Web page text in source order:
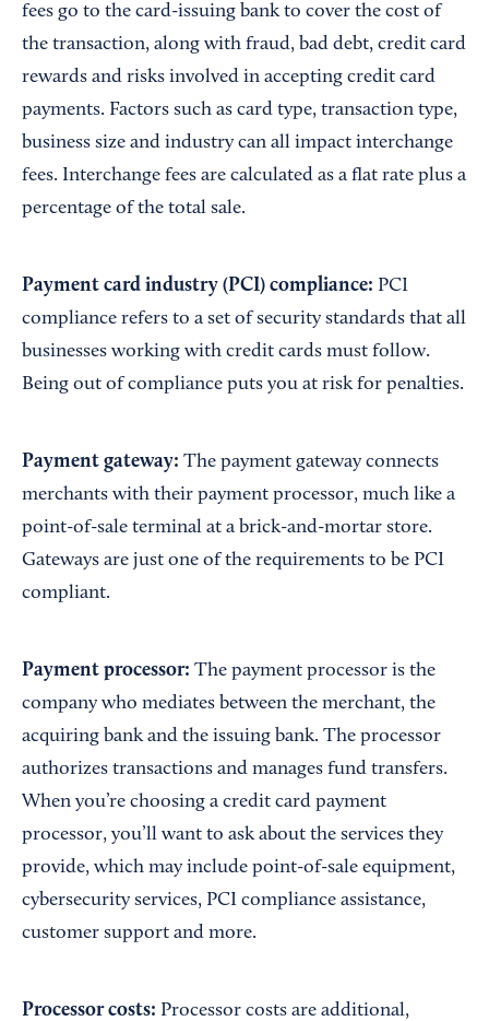
fees go to the card-issuing bank to cover the cost of
the transaction, along with fraud, bad debt, credit card
rewards and risks involved in accepting credit card
payments. Factors such as card type, transaction type,
business size and industry can all impact interchange
fees. Interchange fees are calculated as a flat rate plus a
percentage of the total sale.
Payment card industry (PCI) compliance: PCI
compliance refers to a set of security standards that all
businesses working with credit cards must follow.
Being out of compliance puts you at risk for penalties.
Payment gateway: The payment gateway connects
merchants with their payment processor, much like a
point-of-sale terminal at a brick-and-mortar store.
Gateways are just one of the requirements to be PCI
compliant.
Payment processor: The payment processor is the
company who mediates between the merchant, the
acquiring bank and the issuing bank. The processor
authorizes transactions and manages fund transfers.
When you’re choosing a credit card payment
processor, you’ll want to ask about the services they
provide, which may include point-of-sale equipment,
cybersecurity services, PCI compliance assistance,
customer support and more.
Processor costs: Processor costs are additional,